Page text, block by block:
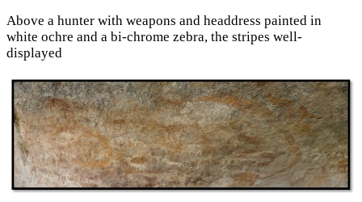
Above a hunter with weapons and headdress painted in
white ochre and a bi-chrome zebra, the stripes well-
displayed